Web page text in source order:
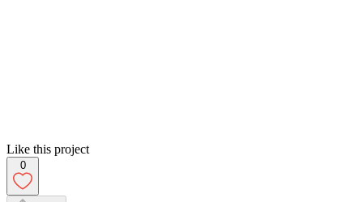
Like this project
0